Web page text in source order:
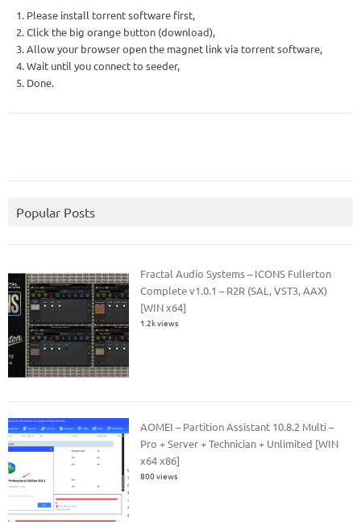
1. Please install torrent software first,
2. Click the big orange button (download),
3. Allow your browser open the magnet link via torrent software,
4. Wait until you connect to seeder,
5. Done.
Popular Posts
Fractal Audio Systems – ICONS Fullerton
Complete v1.0.1 – R2R (SAL, VST3, AAX)
[WIN x64]
1.2k views
AOMEI – Partition Assistant 10.8.2 Multi –
Pro + Server + Technician + Unlimited [WIN
x64 x86]
800 views